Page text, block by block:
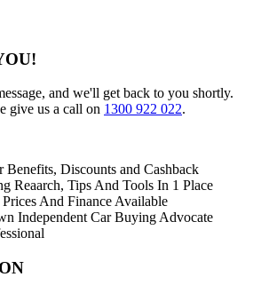
and we'll get back to you shortly.
give us a call on 1300 922 022.
Benefits, Discounts and Cashback
Reaarch, Tips And Tools In 1 Place
And Finance Available
Independent Car Buying Advocate